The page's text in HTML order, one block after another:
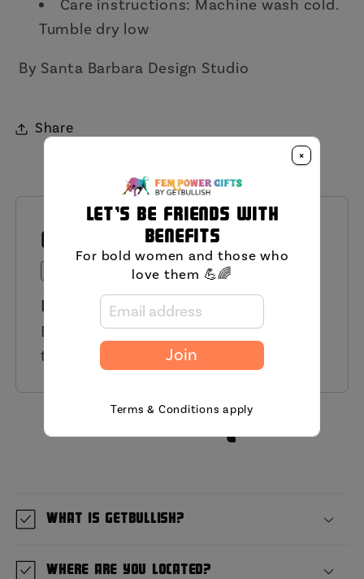
Care instructions: Machine wash cold.
Tumble dry low
By Santa Barbara Design Studio
Share
QUESTIONS AND ANSWERS
Have a Question?
Be the first to ask a question about
this product.
What is GetBullish?
Where are you located?
×
Let's be friends with
benefits
For bold women and those who
love them 💪🌈
Join
Terms & Conditions apply